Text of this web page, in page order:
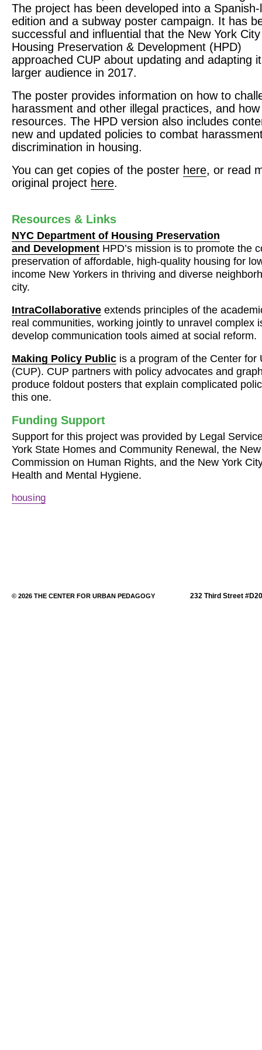
The project has been developed into a
edition and a subway poster campaign. It has
successful and influential that the New York
Housing Preservation & Development (HPD)
approached CUP about updating and adapting
larger audience in 2017.
The poster provides information on how to
harassment and other illegal practices, and
resources. The HPD version also includes
new and updated policies to combat
discrimination in housing.
You can get copies of the poster here, or read
original project here.
Resources & Links
NYC Department of Housing Preservation
and Development HPD’s mission is to promote the
preservation of affordable, high-quality housing for
income New Yorkers in thriving and diverse
city.
IntraCollaborative extends principles of the
real communities, working jointly to unravel complex
develop communication tools aimed at social reform.
Making Policy Public is a program of the Center for
(CUP). CUP partners with policy advocates and
produce foldout posters that explain complicated
this one.
Funding Support
Support for this project was provided by Legal
York State Homes and Community Renewal, the
Commission on Human Rights, and the New York
Health and Mental Hygiene.
housing
© 2026 THE CENTER FOR URBAN PEDAGOGY 232 Third Street